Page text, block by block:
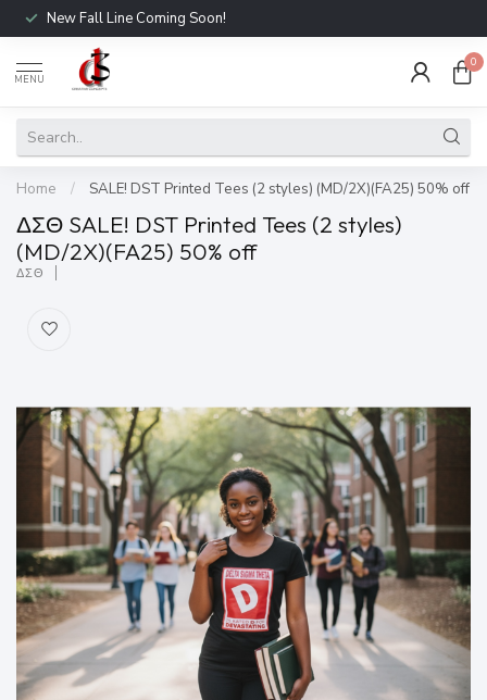
New Fall Line Coming Soon!
MENU
0
Home / SALE! DST Printed Tees (2 styles) (MD/2X)(FA25) 50% off
ΔΣΘ SALE! DST Printed Tees (2 styles)
(MD/2X)(FA25) 50% off
ΔΣΘ